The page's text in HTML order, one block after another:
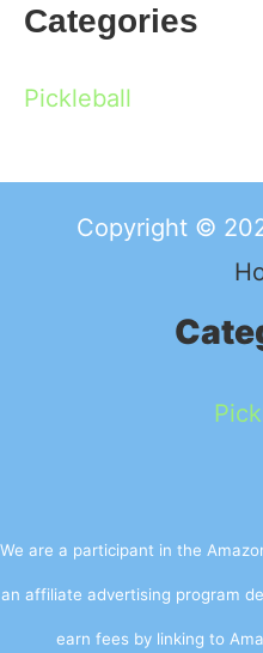
Categories
Pickleball
Copyright ©
We are a participant in the
an affiliate advertising program
earn fees by linking to